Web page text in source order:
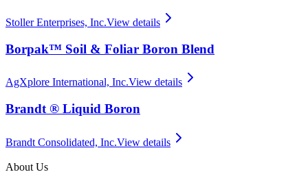
Stoller Enterprises, Inc.View details
Borpak™ Soil & Foliar Boron Blend
AgXplore International, Inc.View details
Brandt ® Liquid Boron
Brandt Consolidated, Inc.View details
About Us